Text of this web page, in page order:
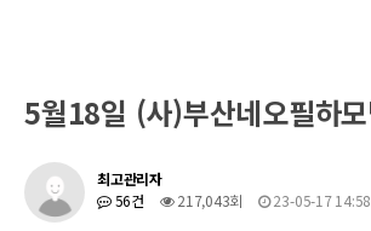
5월18일 (사)부산네오필하
최고관리자
56건
217,043회 23-05-17 14:58